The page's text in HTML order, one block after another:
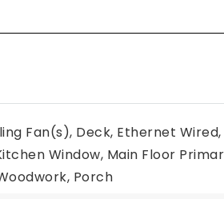
Fan(s), Deck, Ethernet Wired,
Window, Main Floor
Porch